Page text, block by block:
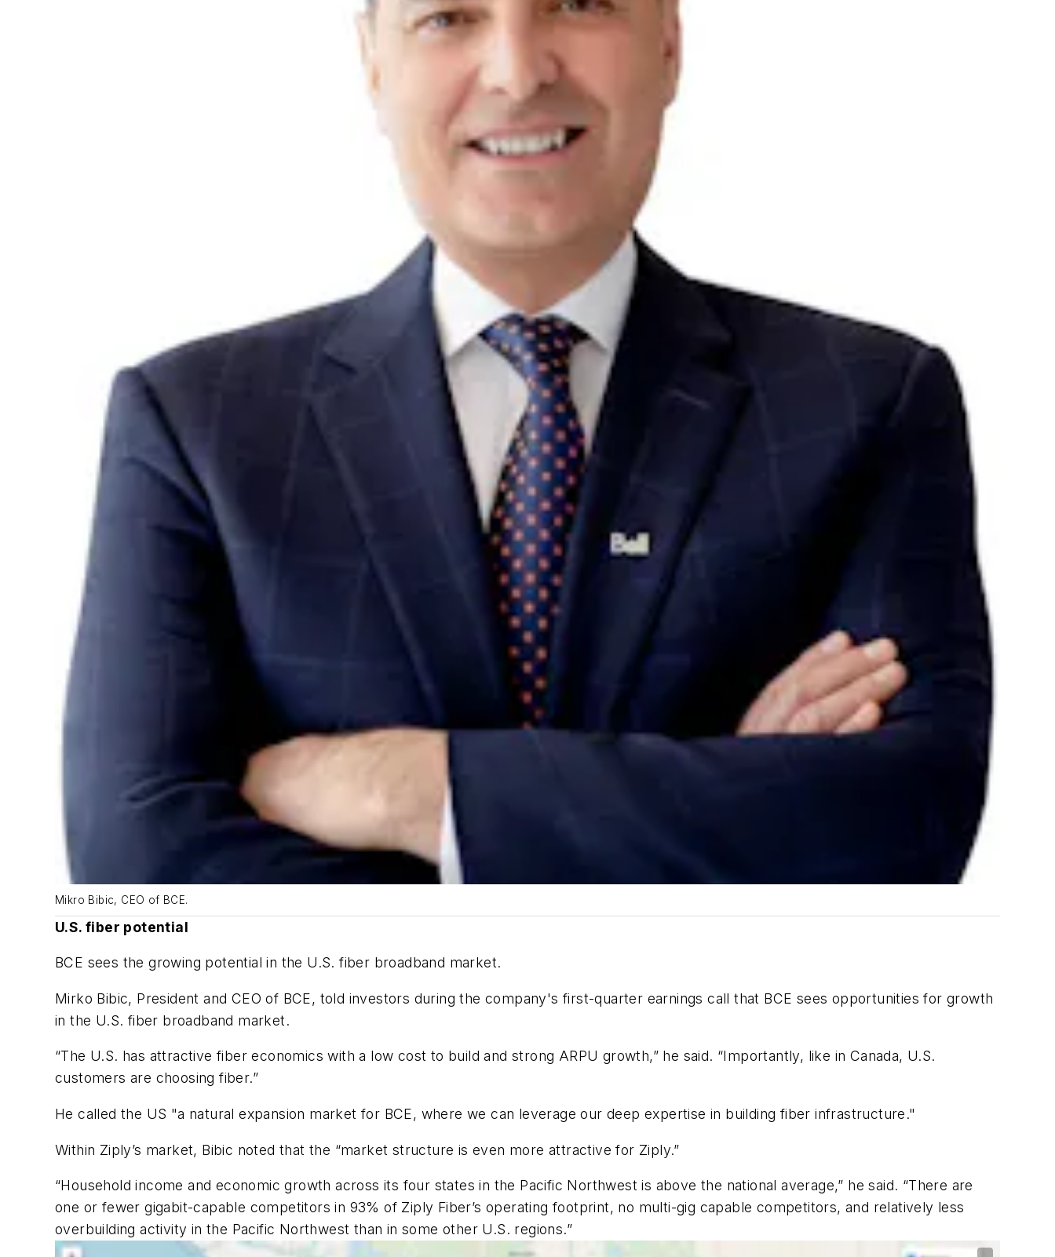
Mikro Bibic, CEO of BCE.
U.S. fiber potential
BCE sees the growing potential in the U.S. fiber broadband market.
Mirko Bibic, President and CEO of BCE, told investors during the company's first-quarter earnings call that BCE sees opportunities for growth
in the U.S. fiber broadband market.
“The U.S. has attractive fiber economics with a low cost to build and strong ARPU growth,” he said. “Importantly, like in Canada, U.S.
customers are choosing fiber.”
He called the US "a natural expansion market for BCE, where we can leverage our deep expertise in building fiber infrastructure."
Within Ziply’s market, Bibic noted that the “market structure is even more attractive for Ziply.”
“Household income and economic growth across its four states in the Pacific Northwest is above the national average,” he said. “There are
one or fewer gigabit-capable competitors in 93% of Ziply Fiber’s operating footprint, no multi-gig capable competitors, and relatively less
overbuilding activity in the Pacific Northwest than in some other U.S. regions.”